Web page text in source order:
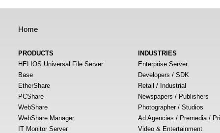
Home
PRODUCTS
HELIOS Universal File Server
Base
EtherShare
PCShare
WebShare
WebShare Manager
IT Monitor Server
INDUSTRIES
Enterprise Server
Developers / SDK
Retail / Industrial
Newspapers / Publishers
Photographer / Studios
Ad Agencies / Premedia /
Video & Entertainment